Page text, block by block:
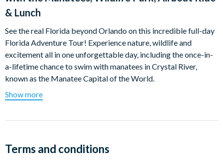
& Lunch
See the real Florida beyond Orlando on this incredible full-day
Florida Adventure Tour! Experience nature, wildlife and
excitement all in one unforgettable day, including the once-in-
a-lifetime chance to swim with manatees in Crystal River,
known as the Manatee Capital of the World.
Your day begins in Crystal River, a stunning spring-fed paradise
snorkel with these gentle giants. Glide along the river on a
captains who ensure a safe and responsible encounter. If you
Show more
Terms and conditions